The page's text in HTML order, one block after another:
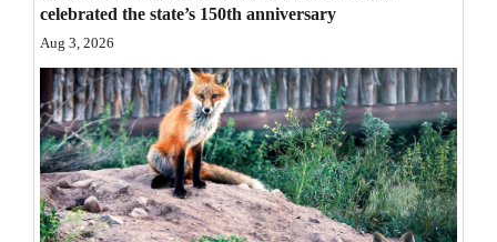
Galleries
Community
Calendar
Comics
Puzzles
celebrated the state’s 150th anniversary
Aug 3, 2026